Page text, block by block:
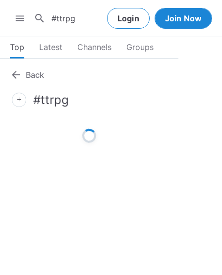
menu search Login Join Now
Top Latest Channels Groups
arrow_back Back
add #ttrpg